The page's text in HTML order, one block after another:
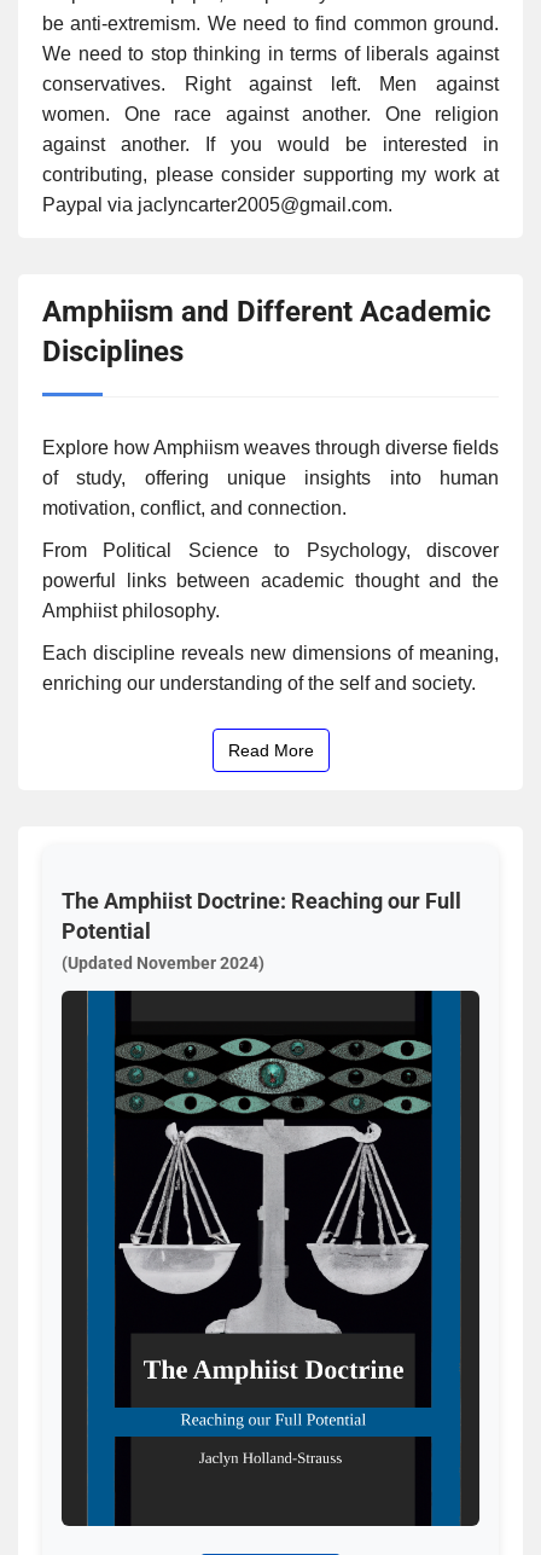
be anti-extremism. We need to find common ground.
We need to stop thinking in terms of liberals against
conservatives. Right against left. Men against
women. One race against another. One religion
against another. If you would be interested in
contributing, please consider supporting my work at
Paypal via jaclyncarter2005@gmail.com.
Amphiism and Different Academic
Disciplines
Explore how Amphiism weaves through diverse fields
of study, offering unique insights into human
motivation, conflict, and connection.
From Political Science to Psychology, discover
powerful links between academic thought and the
Amphiist philosophy.
Each discipline reveals new dimensions of meaning,
enriching our understanding of the self and society.
Read More
The Amphiist Doctrine: Reaching our Full
Potential
(Updated November 2024)